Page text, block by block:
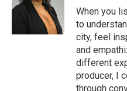
When you
to
city, feel
and
different
producer, I
through